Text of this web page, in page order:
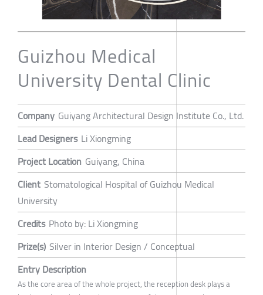
Guizhou Medical
University Dental Clinic
Company Guiyang Architectural Design Institute Co., Ltd.
Lead Designers Li Xiongming
Project Location Guiyang, China
Client Stomatological Hospital of Guizhou Medical
University
Credits Photo by: Li Xiongming
Prize(s) Silver in Interior Design / Conceptual
Entry Description
As the core area of the whole project, the reception desk plays a